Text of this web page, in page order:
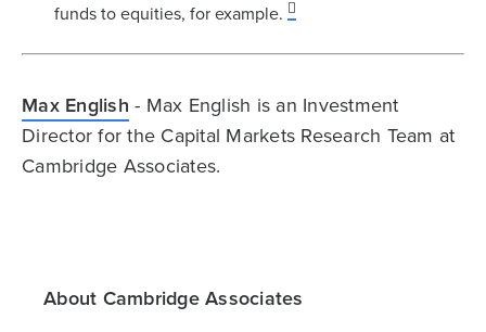
funds to equities, for example.
Max English - Max English is an Investment
Director for the Capital Markets Research Team at
Cambridge Associates.
About Cambridge Associates